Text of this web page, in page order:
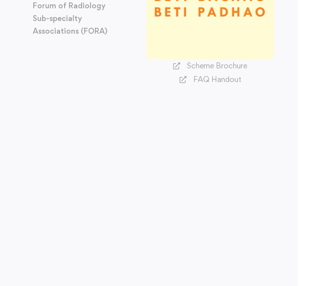
Forum of Radiology
Sub-specialty
Associations (FORA)
Scheme Brochure
FAQ Handout